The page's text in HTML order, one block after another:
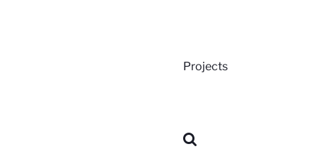
Projects
About